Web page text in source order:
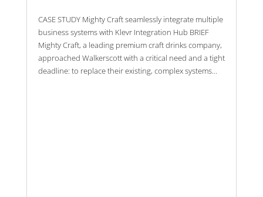
CASE STUDY Mighty Craft seamlessly integrate multiple
business systems with Klevr Integration Hub BRIEF
Mighty Craft, a leading premium craft drinks company,
approached Walkerscott with a critical need and a tight
deadline: to replace their existing, complex systems...